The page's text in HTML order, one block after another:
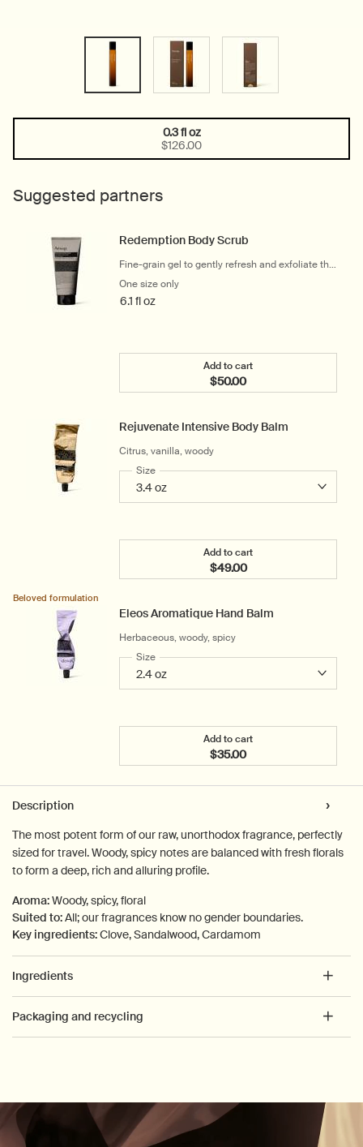
Selected
0.3 fl oz
$126.00
, 1 of 1
Suggested partners
Redemption Body Scrub
Fine-grain gel to gently refresh and exfoliate the
skin
One size only
6.1 fl oz
Add to cart
$50.00
Add the Redemption
Rejuvenate Intensive Body Balm
Citrus, vanilla, woody
Select a
Size for Rejuvenate Intensive Body Balm
Add to cart
$49.00
Add the Rejuvenate
Eleos Aromatique Hand Balm
Herbaceous, woody, spicy
Beloved formulation
Select a
Size for Eleos Aromatique Hand Balm
Add to cart
$35.00
Add the Eleos
Description
The most potent form of our raw, unorthodox fragrance, perfectly
sized for travel. Woody, spicy notes are balanced with fresh florals
to form a deep, rich and alluring profile.
Aroma:Woody, spicy, floral
Suited to:All; our fragrances know no gender boundaries.
Key ingredients:Clove, Sandalwood, Cardamom
Ingredients
Packaging and recycling